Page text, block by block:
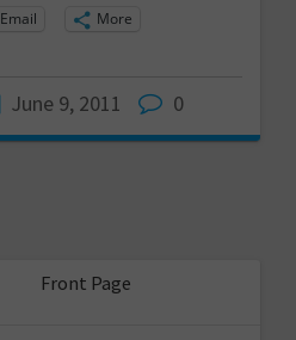
Email More
June 9, 2011 0
Front Page